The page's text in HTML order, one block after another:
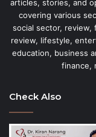
articles, stories, and
covering various
social sector,
review, lifestyle,
education, business
finance,
Check Also